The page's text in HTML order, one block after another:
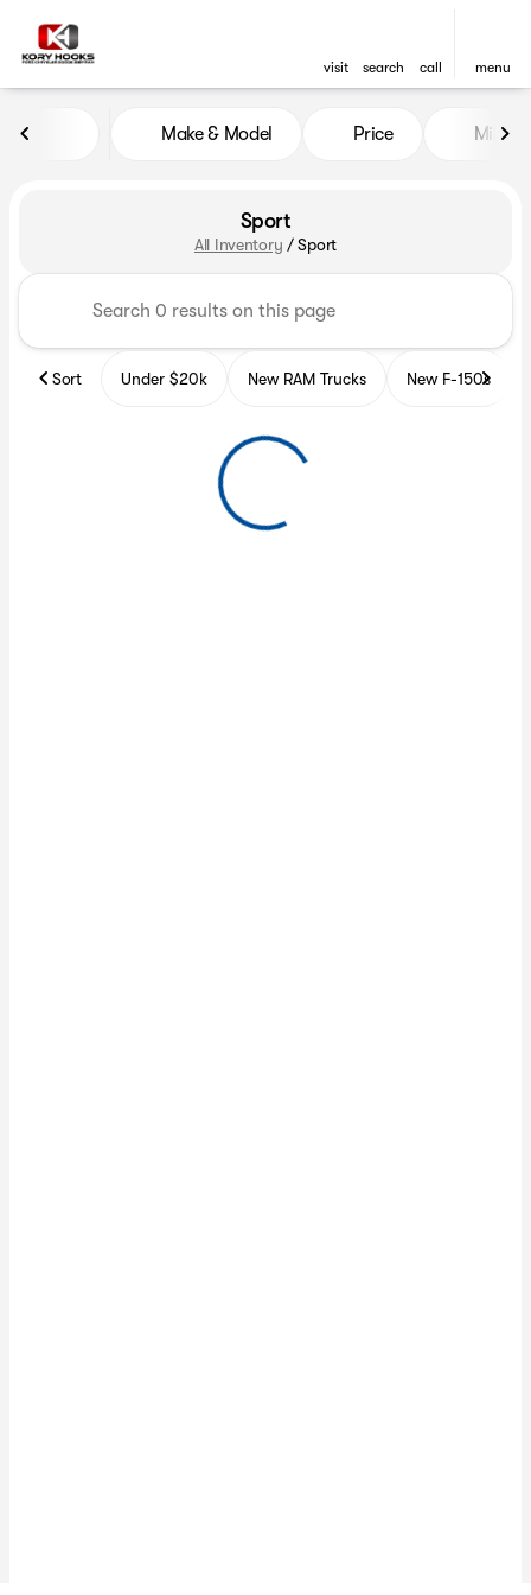
visit search call menu
Make & Model Price Miles
Sport
All Inventory /Sport
Sort Under $20k New RAM Trucks New F-150s